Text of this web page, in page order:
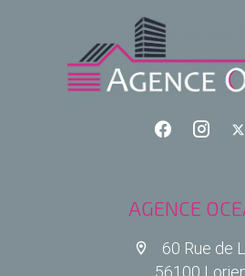
AGENCE
60 Rue de
56100